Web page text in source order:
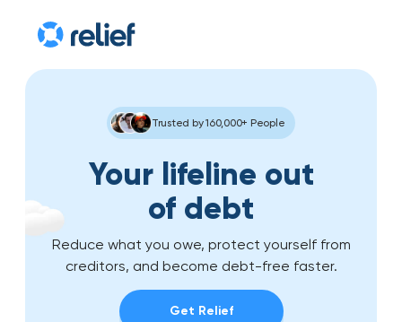
Trusted by 160,000+ People
Your lifeline out
of debt
Reduce what you owe, protect yourself from
creditors, and become debt-free faster.
Get Relief